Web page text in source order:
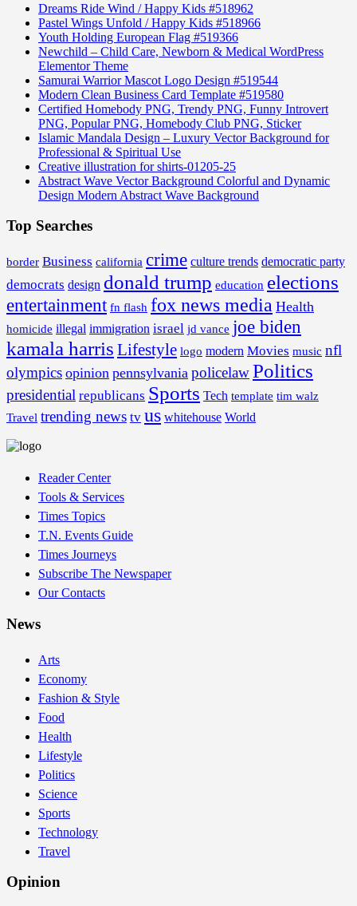
Dreams Ride Wind / Happy Kids #518962
Pastel Wings Unfold / Happy Kids #518966
Youth Holding European Flag #519366
Newchild – Child Care, Newborn & Medical WordPress
Elementor Theme
Samurai Warrior Mascot Logo Design #519544
Modern Clean Business Card Template #519580
Certified Homebody PNG, Trendy PNG, Funny Introvert
PNG, Popular PNG, Homebody Club PNG, Sticker
Islamic Mandala Design – Luxury Vector Background for
Professional & Spiritual Use
Creative illustration for shirts-01205-25
Abstract Wave Vector Background Colorful and Dynamic
Design Modern Abstract Wave Background
Top Searches
border Business california crime culture trends democratic party
democrats design donald trump education elections
entertainment fn flash fox news media Health
homicide illegal immigration israel jd vance joe biden
kamala harris Lifestyle logo modern Movies music nfl
olympics opinion pennsylvania policelawPolitics
presidential republicans Sports Tech template tim walz
Travel trending news tv us whitehouse World
Reader Center
Tools & Services
Times Topics
T.N. Events Guide
Times Journeys
Subscribe The Newspaper
Our Contacts
News
Arts
Economy
Fashion & Style
Food
Health
Lifestyle
Politics
Science
Sports
Technology
Travel
Opinion